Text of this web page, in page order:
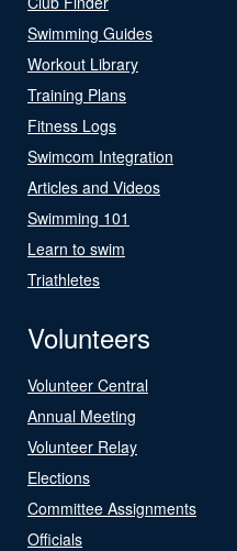
Swimming Guides
Workout Library
Training Plans
Fitness Logs
Swimcom Integration
Articles and Videos
Swimming 101
Learn to swim
Triathletes
Volunteers
Volunteer Central
Annual Meeting
Volunteer Relay
Elections
Committee Assignments
Officials